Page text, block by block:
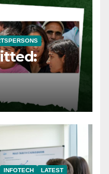
INFOTECH LATEST